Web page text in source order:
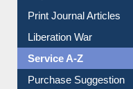
Dept. Wise Resources
Print Journal Articles
Liberation War
Service A-Z